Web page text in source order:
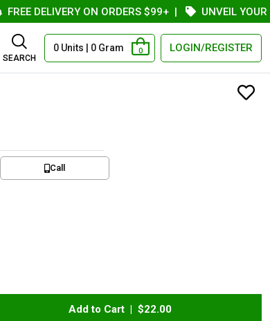
DELIVERY ON ORDERS $99+ | UNVEIL YOUR
SEARCH
0 Units | 0 Gram 0 LOGIN/REGISTER
Call
Add to Cart | $22.00